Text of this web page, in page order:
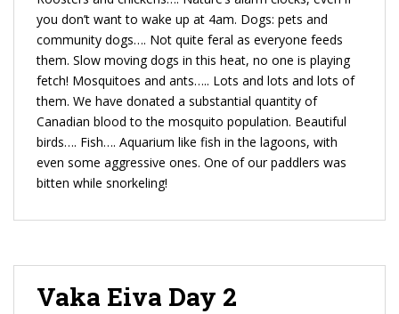
you don’t want to wake up at 4am. Dogs: pets and
community dogs…. Not quite feral as everyone feeds
them. Slow moving dogs in this heat, no one is playing
fetch! Mosquitoes and ants….. Lots and lots and lots of
them. We have donated a substantial quantity of
Canadian blood to the mosquito population. Beautiful
birds…. Fish…. Aquarium like fish in the lagoons, with
even some aggressive ones. One of our paddlers was
bitten while snorkeling!
Vaka Eiva Day 2